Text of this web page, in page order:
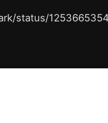
status/